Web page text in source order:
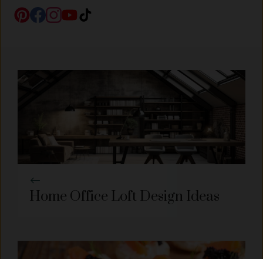
Home Office Loft Design Ideas